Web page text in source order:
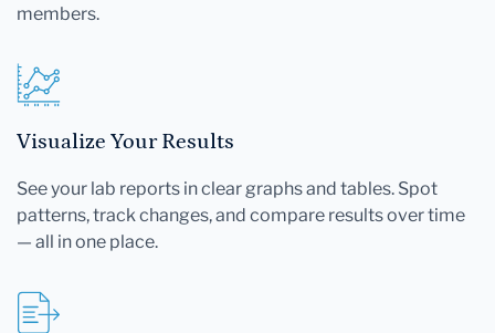
members.
Visualize Your Results
See your lab reports in clear graphs and tables. Spot
patterns, track changes, and compare results over time
— all in one place.